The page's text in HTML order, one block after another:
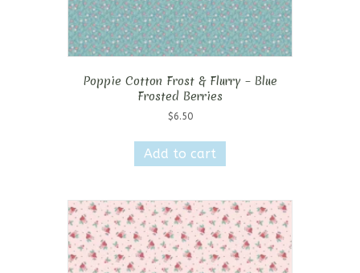
Poppie Cotton Frost & Flurry – Blue
Frosted Berries
$6.50
Add to cart